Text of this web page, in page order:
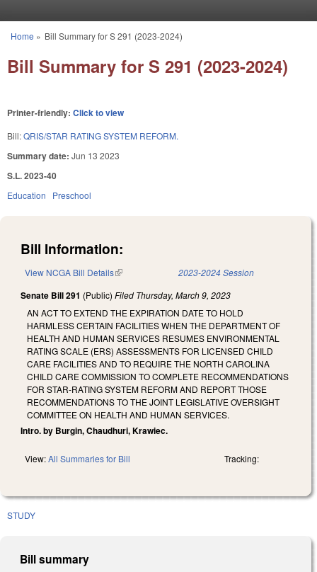
You are here
Home » Bill Summary for S 291 (2023-2024)
Bill Summary for S 291 (2023-2024)
Printer-friendly: Click to view
Bill:QRIS/STAR RATING SYSTEM REFORM.
Summary date: Jun 13 2023
S.L. 2023-40
Education Preschool
Bill Information:
View NCGA Bill Details(link is external) 2023-2024 Session
Senate Bill 291 (Public) Filed Thursday, March 9, 2023
AN ACT TO EXTEND THE EXPIRATION DATE TO HOLD
HARMLESS CERTAIN FACILITIES WHEN THE DEPARTMENT OF
HEALTH AND HUMAN SERVICES RESUMES ENVIRONMENTAL
RATING SCALE (ERS) ASSESSMENTS FOR LICENSED CHILD
CARE FACILITIES AND TO REQUIRE THE NORTH CAROLINA
CHILD CARE COMMISSION TO COMPLETE RECOMMENDATIONS
FOR STAR-RATING SYSTEM REFORM AND REPORT THOSE
RECOMMENDATIONS TO THE JOINT LEGISLATIVE OVERSIGHT
COMMITTEE ON HEALTH AND HUMAN SERVICES.
Intro. by Burgin, Chaudhuri, Krawiec.
View:All Summaries for Bill Tracking:
STUDY
Bill summary